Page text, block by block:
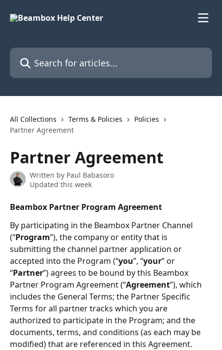
Search for articles...
All Collections Terms & Policies
Policies
Partner Agreement
Partner Agreement
Written by Paul Babasoro
Updated this week
Beambox Partner Program Agreement
By participating in the Beambox Partner Channel
(“Program”), the company or entity that is
submitting the channel partner application or
accepted into the Program (“you”, “your” or
“Partner”) agrees to be bound by this Beambox
Partner Program Agreement (“Agreement”), which
includes the General Terms; the Partner Speciﬁc
Terms for all partner tracks which you are
authorized to participate in the Program; and the
documents, terms, and conditions (as each may be
modified) that are referenced in this Agreement.